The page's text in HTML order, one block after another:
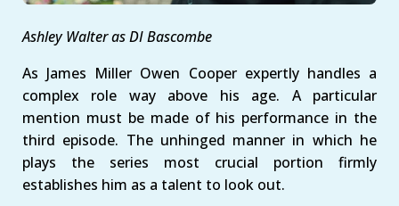
Ashley Walter as DI Bascombe
As James Miller Owen Cooper expertly handles a
complex role way above his age. A particular
mention must be made of his performance in the
third episode. The unhinged manner in which he
plays the series most crucial portion firmly
establishes him as a talent to look out.